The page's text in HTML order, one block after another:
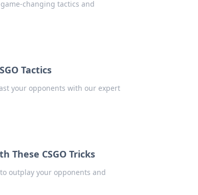
changing tactics and
Tactics
your opponents with our expert
These CSGO Tricks
outplay your opponents and